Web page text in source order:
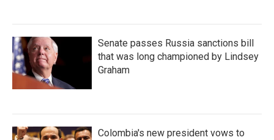
Senate passes Russia sanctions bill
that was long championed by Lindsey
Graham
Colombia's new president vows to